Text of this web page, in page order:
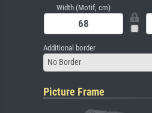
Width (Motif, cm)
Additional border
No Border
Picture Frame